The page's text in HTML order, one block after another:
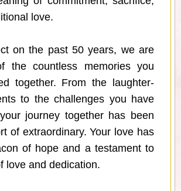
love.
on the past 50 years, we are
the countless memories you
together. From the laughter-
to the challenges you have
journey together has been
of extraordinary. Your love has
of hope and a testament to
love and dedication.